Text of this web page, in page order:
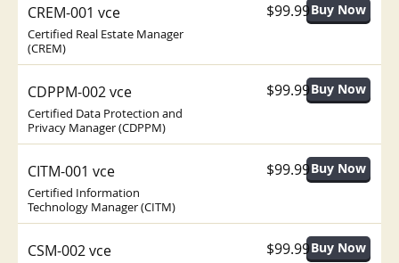
CREM-001 vce
Certified Real Estate Manager
(CREM)
$99.99
CDPPM-002 vce
Certified Data Protection and
Privacy Manager (CDPPM)
$99.99
CITM-001 vce
Certified Information
Technology Manager (CITM)
$99.99
CSM-002 vce $99.99